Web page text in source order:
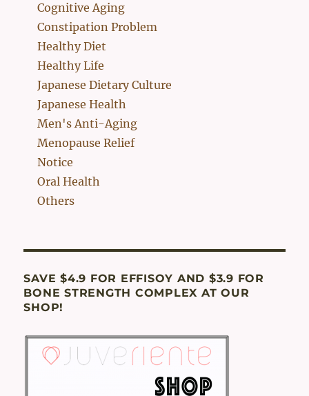
Cognitive Aging
Constipation Problem
Healthy Diet
Healthy Life
Japanese Dietary Culture
Japanese Health
Men's Anti-Aging
Menopause Relief
Notice
Oral Health
Others
SAVE $4.9 FOR EFFISOY AND $3.9 FOR
BONE STRENGTH COMPLEX AT OUR
SHOP!